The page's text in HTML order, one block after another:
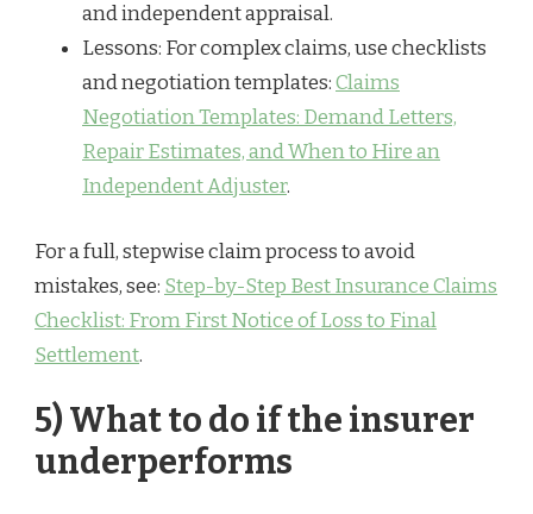
and independent appraisal.
Lessons: For complex claims, use checklists
and negotiation templates:Claims
Negotiation Templates: Demand Letters,
Repair Estimates, and When to Hire an
Independent Adjuster.
For a full, stepwise claim process to avoid
mistakes, see: Step-by-Step Best Insurance Claims
Checklist: From First Notice of Loss to Final
Settlement.
5) What to do if the insurer
underperforms